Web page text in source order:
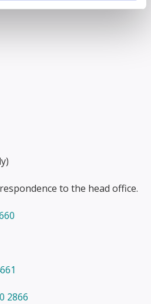
to the head office.
2866